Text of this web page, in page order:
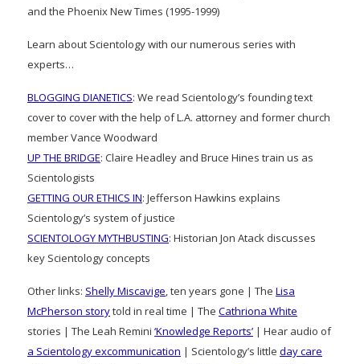
and the Phoenix New Times (1995-1999)
Learn about Scientology with our numerous series with
experts…
BLOGGING DIANETICS: We read Scientology’s founding text
cover to cover with the help of L.A. attorney and former church
member Vance Woodward
UP THE BRIDGE: Claire Headley and Bruce Hines train us as
Scientologists
GETTING OUR ETHICS IN: Jefferson Hawkins explains
Scientology’s system of justice
SCIENTOLOGY MYTHBUSTING: Historian Jon Atack discusses
key Scientology concepts
Other links: Shelly Miscavige, ten years gone | The Lisa
McPherson storytold in real time | The Cathriona White
stories | The Leah Remini ‘Knowledge Reports’ | Hear audio of
a Scientology excommunication | Scientology’s little day care